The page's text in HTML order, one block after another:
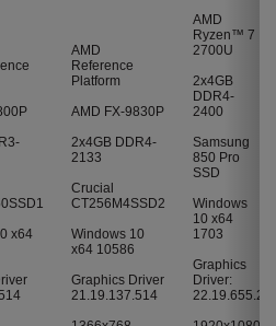
x64
AMD
Reference
Platform
AMD FX-9830P
2x4GB DDR4-
2133
Crucial
CT256M4SSD2
Windows 10
x64 10586
Graphics Driver
21.19.137.514
AMD
Ryzen™ 7
2700U
2x4GB
DDR4-
2400
Samsung
850 Pro
SSD
Windows
10 x64
1703
Graphics
Driver:
22.19.655.2